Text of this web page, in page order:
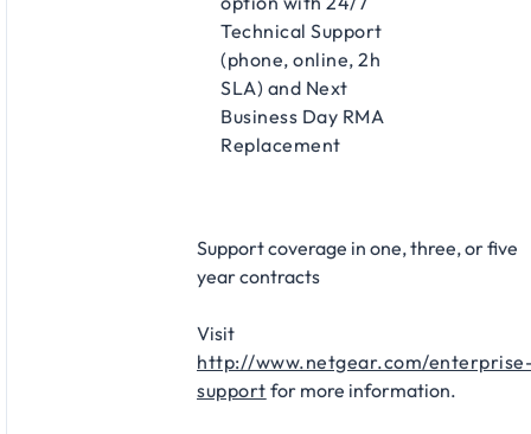
Technical Support
(phone, online, 2h
SLA) and Next
Business Day RMA
Replacement​
Support coverage in one, three, or five
year contracts​
Visit
http://www.netgear.com/
support for more information.